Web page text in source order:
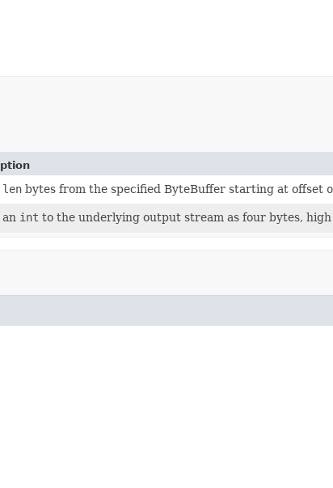
len bytes from the specified ByteBuffer starting at offset
int to the underlying output stream as four bytes,